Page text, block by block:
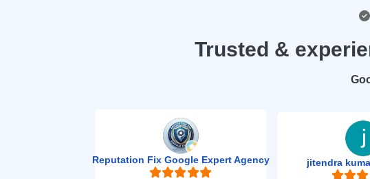
Trusted &
Reputation Fix Google Expert Agency jitendra